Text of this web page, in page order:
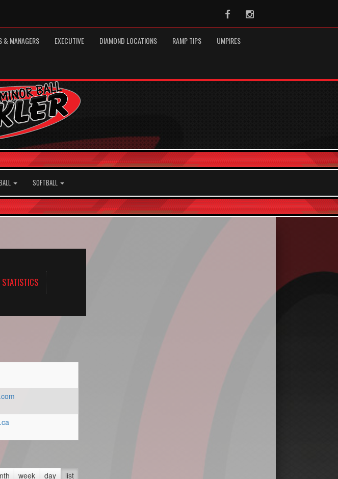
FacebookInstagram
& MANAGERS EXECUTIVE DIAMOND LOCATIONS RAMP TIPS UMPIRES
SOFTBALL
STATISTICS
week day list